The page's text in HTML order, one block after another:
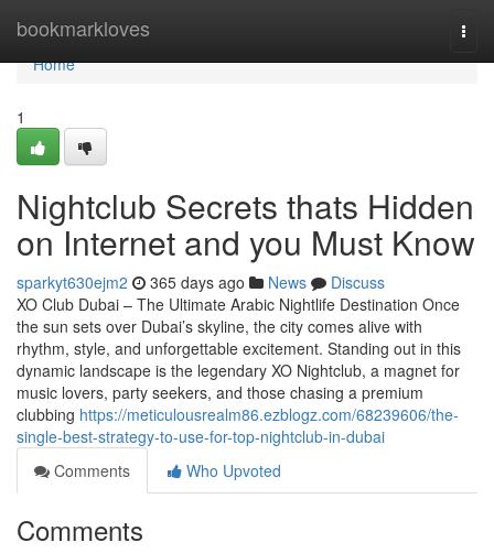
bookmarkloves
Home
Home
1
Nightclub Secrets thats Hidden
on Internet and you Must Know
sparkyt630ejm2 365 days ago News
Discuss
XO Club Dubai – The Ultimate Arabic Nightlife Destination Once
the sun sets over Dubai’s skyline, the city comes alive with
rhythm, style, and unforgettable excitement. Standing out in this
dynamic landscape is the legendary XO Nightclub, a magnet for
music lovers, party seekers, and those chasing a premium
clubbing https://meticulousrealm86.ezblogz.com/68239606/the-
single-best-strategy-to-use-for-top-nightclub-in-dubai
Comments
Who Upvoted
Comments